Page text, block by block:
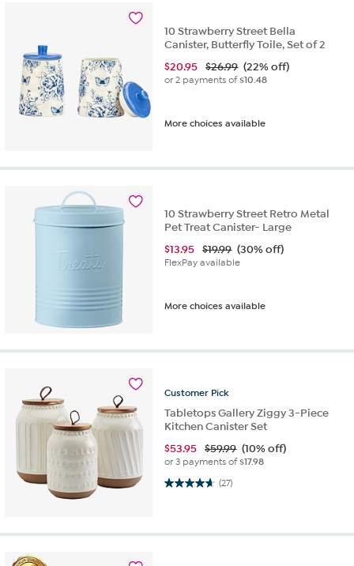
10 Strawberry Street Bella
Canister, Butterfly Toile, Set of 2
$20.95 $26.99 (22% off)
or 2 payments of$10.48
More choices available
10 Strawberry Street Retro Metal
Pet Treat Canister- Large
$13.95 $19.99 (30% off)
FlexPay available
More choices available
Customer Pick
Tabletops Gallery Ziggy 3-Piece
Kitchen Canister Set
$53.95 $59.99 (10% off)
or 3 payments of$17.98
(27)
4.7 out of 5 stars. 27 reviews